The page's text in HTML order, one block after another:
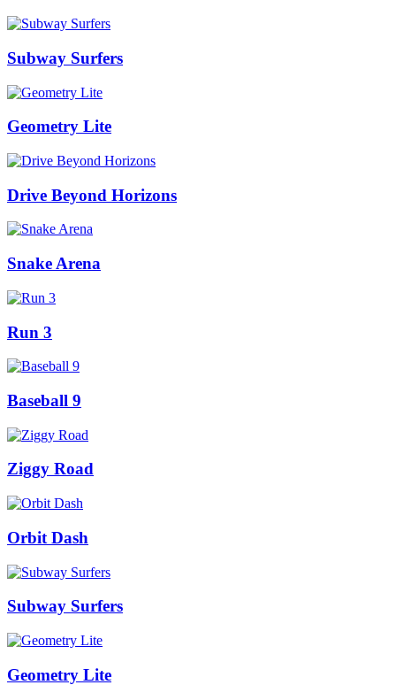
Subway Surfers
Geometry Lite
Drive Beyond Horizons
Snake Arena
Run 3
Baseball 9
Ziggy Road
Orbit Dash
Subway Surfers
Geometry Lite